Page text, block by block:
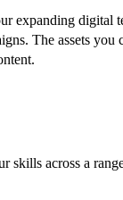
expanding
The assets
skills across a